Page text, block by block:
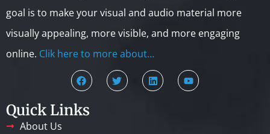
goal is to make your visual and audio material more
visually appealing, more visible, and more engaging
online. Clik here to more about…
Quick Links
About Us